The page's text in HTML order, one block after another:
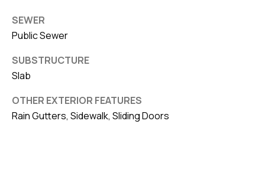
SEWER
Public Sewer
SUBSTRUCTURE
Slab
OTHER EXTERIOR FEATURES
Rain Gutters, Sidewalk, Sliding Doors